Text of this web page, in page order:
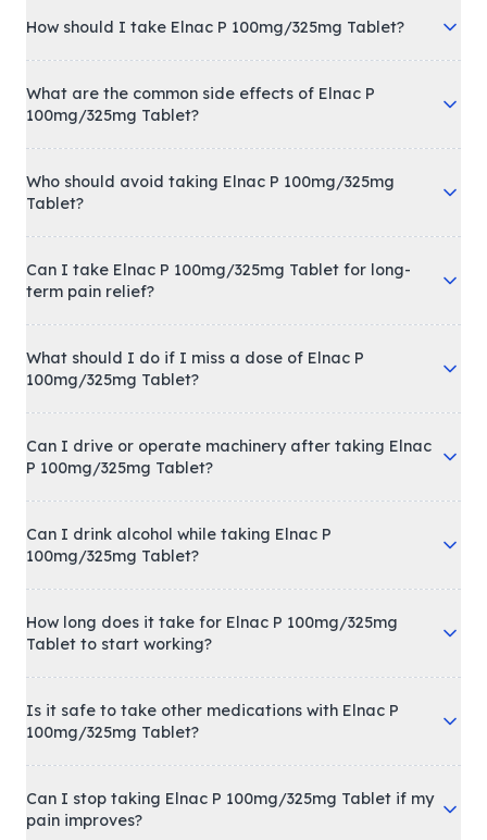
How should I take Elnac P 100mg/325mg Tablet?
What are the common side effects of Elnac P
100mg/325mg Tablet?
Who should avoid taking Elnac P 100mg/325mg
Tablet?
Can I take Elnac P 100mg/325mg Tablet for long-
term pain relief?
What should I do if I miss a dose of Elnac P
100mg/325mg Tablet?
Can I drive or operate machinery after taking Elnac
P 100mg/325mg Tablet?
Can I drink alcohol while taking Elnac P
100mg/325mg Tablet?
How long does it take for Elnac P 100mg/325mg
Tablet to start working?
Is it safe to take other medications with Elnac P
100mg/325mg Tablet?
Can I stop taking Elnac P 100mg/325mg Tablet if my
pain improves?